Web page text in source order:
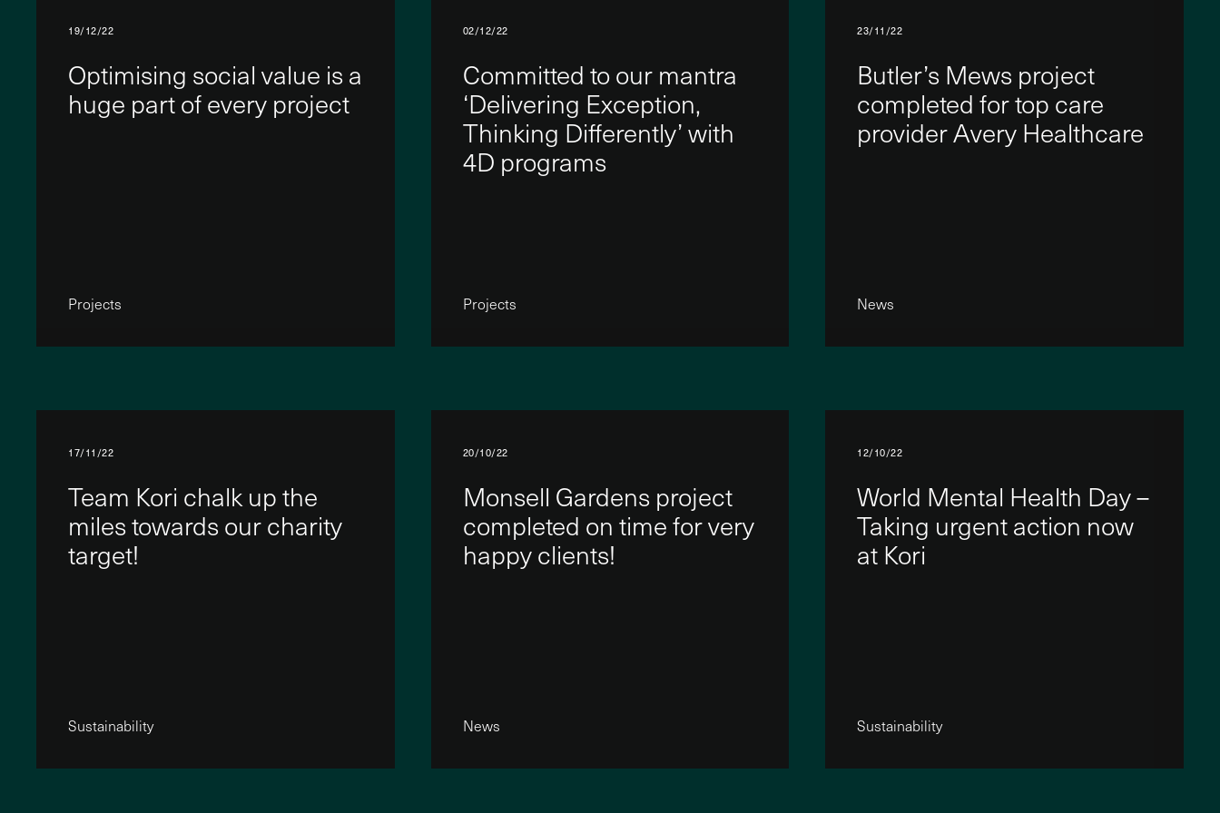
19/12/22
Optimising social value is a
huge part of every project
Projects
02/12/22
Committed to our mantra
‘Delivering Exception,
Thinking Differently’ with
4D programs
Projects
23/11/22
Butler’s Mews project
completed for top care
provider Avery Healthcare
News
17/11/22
Team Kori chalk up the
miles towards our charity
target!
Sustainability
20/10/22
Monsell Gardens project
completed on time for very
happy clients!
News
12/10/22
World Mental Health Day –
Taking urgent action now
at Kori
Sustainability